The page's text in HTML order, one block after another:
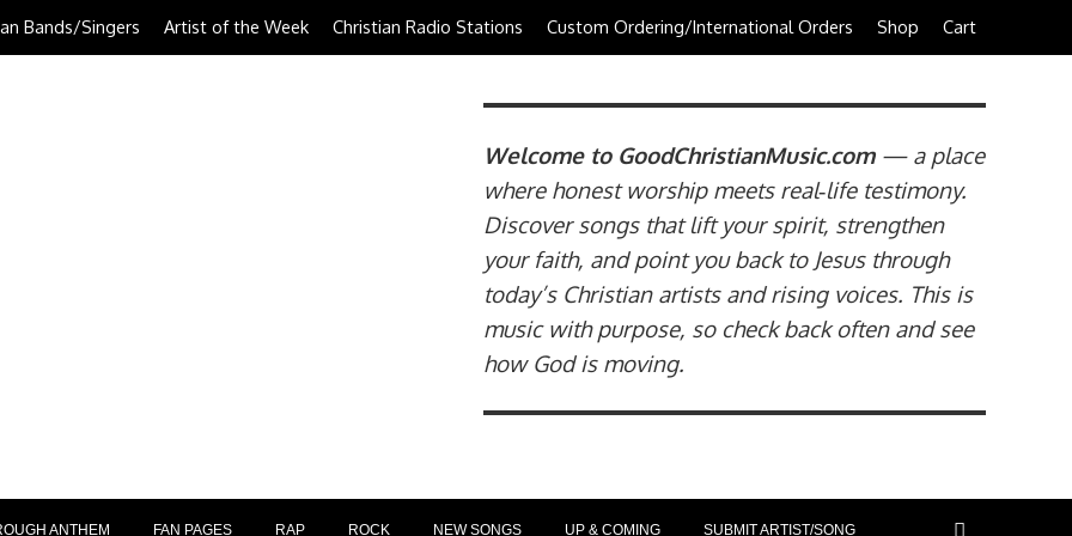
Bands/Singers Artist of the Week Christian Radio Stations Custom Ordering/International Orders Shop Cart
Welcome to GoodChristianMusic.com— a place
where honest worship meets real‑life testimony.
Discover songs that lift your spirit, strengthen
your faith, and point you back to Jesus through
today’s Christian artists and rising voices. This is
music with purpose, so check back often and see
how God is moving.
ANTHEM FAN PAGES RAP ROCK NEW SONGS UP & COMING SUBMIT ARTIST/SONG